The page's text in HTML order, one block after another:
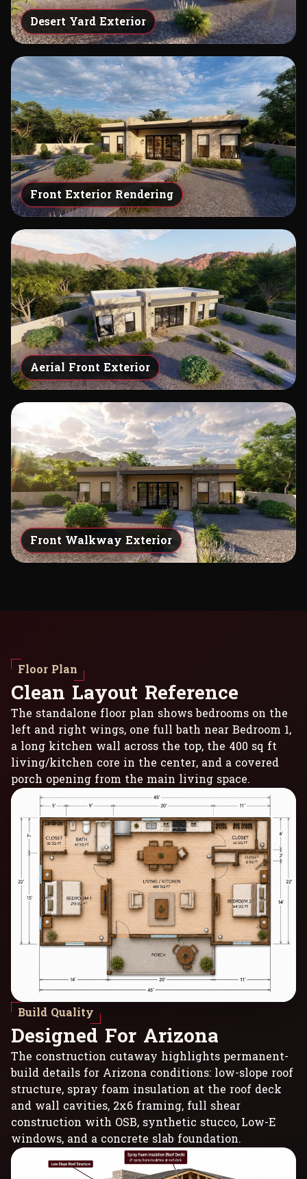
Desert Yard Exterior
Front Exterior Rendering
Aerial Front Exterior
Front Walkway Exterior
Floor Plan
Clean Layout Reference
The standalone floor plan shows bedrooms on the
left and right wings, one full bath near Bedroom 1,
a long kitchen wall across the top, the 400 sq ft
living/kitchen core in the center, and a covered
porch opening from the main living space.
Build Quality
Designed For Arizona
The construction cutaway highlights permanent-
build details for Arizona conditions: low-slope roof
structure, spray foam insulation at the roof deck
and wall cavities, 2x6 framing, full shear
construction with OSB, synthetic stucco, Low-E
windows, and a concrete slab foundation.